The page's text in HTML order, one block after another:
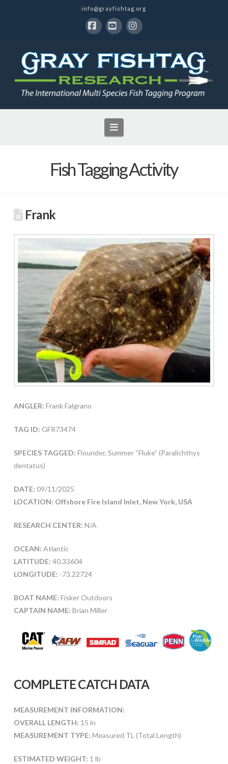
info@grayfishtag.org
Navigation
Fish Tagging Activity
Frank
ANGLER: Frank Falgrano
TAG ID: GFR73474
SPECIES TAGGED: Flounder, Summer “Fluke” (Paralichthys
dentatus)
DATE: 09/11/2025
LOCATION: Offshore Fire Island Inlet, New York, USA
RESEARCH CENTER: N/A
OCEAN: Atlantic
LATITUDE: 40.33604
LONGITUDE: -73.22724
BOAT NAME: Fisker Outdoors
CAPTAIN NAME: Brian Miller
COMPLETE CATCH DATA
MEASUREMENT INFORMATION:
OVERALL LENGTH: 15 in
MEASUREMENT TYPE: Measured TL (Total Length)
ESTIMATED WEIGHT: 1 lb